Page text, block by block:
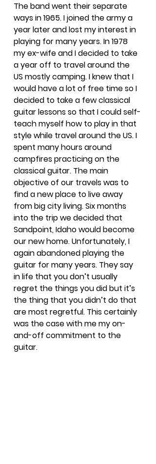
The band went their separate
ways in 1965. I joined the army a
year later and lost my interest in
playing for many years. In 1978
my ex-wife and I decided to take
a year off to travel around the
US mostly camping. I knew that I
would have a lot of free time so I
decided to take a few classical
guitar lessons so that I could self-
teach myself how to play in that
style while travel around the US. I
spent many hours around
campfires practicing on the
classical guitar. The main
objective of our travels was to
find a new place to live away
from big city living. Six months
into the trip we decided that
Sandpoint, Idaho would become
our new home. Unfortunately, I
again abandoned playing the
guitar for many years. They say
in life that you don’t usually
regret the things you did but it’s
the thing that you didn’t do that
are most regretful. This certainly
was the case with me my on-
and-off commitment to the
guitar.